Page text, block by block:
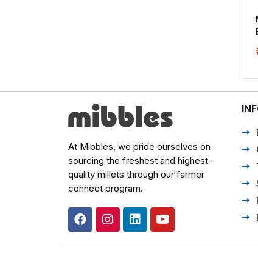
At Mibbles, we pride ourselves on
sourcing the freshest and highest-
quality millets through our farmer
connect program.